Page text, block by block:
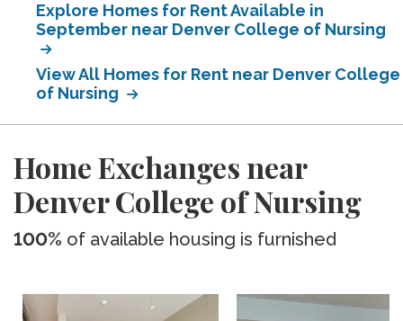
Explore Homes for Rent Available in
September near Denver College of Nursing
View All Homes for Rent near Denver College
of Nursing
Home Exchanges near
Denver College of Nursing
100% of available housing is furnished